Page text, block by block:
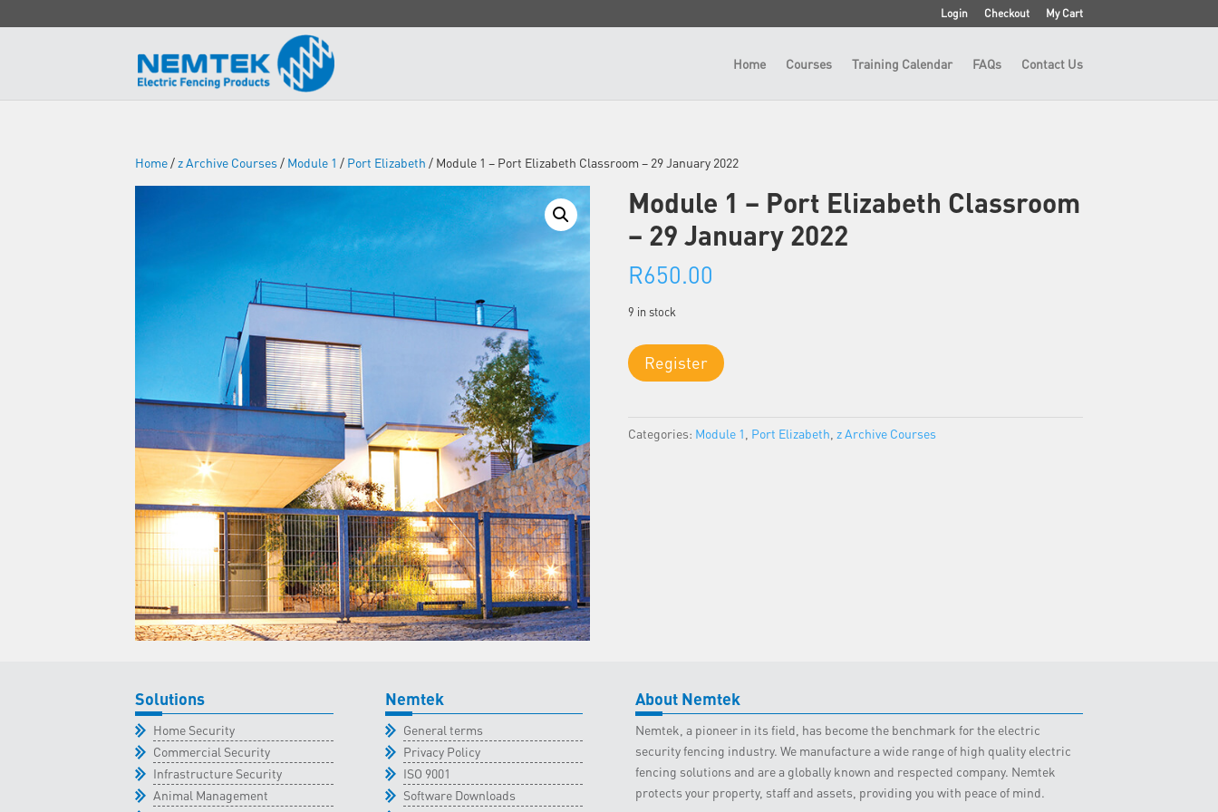
Login Checkout My Cart
Home Courses Training Calendar FAQs Contact Us
Home/ z Archive Courses/ Module 1 / Port Elizabeth / Module 1 – Port Elizabeth Classroom – 29 January 2022
Module 1 – Port Elizabeth Classroom
– 29 January 2022
R650.00
9 in stock
Module
1
Elizabeth
Register
Categories: Module 1 Port Elizabeth z Archive Courses
Solutions
Home Security
Commercial Security
Infrastructure Security
Animal Management
Nemtek
General terms
Privacy Policy
ISO 9001
Software Downloads
About Nemtek
Nemtek, a pioneer in its field, has become the benchmark for the electric
security fencing industry. We manufacture a wide range of high quality electric
fencing solutions and are a globally known and respected company. Nemtek
protects your property, staff and assets, providing you with peace of mind.